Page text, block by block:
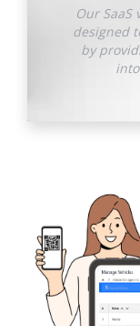
Our
designed
by